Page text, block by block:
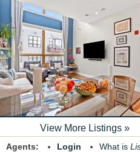
View More Listings »
Agents:
Login
What is